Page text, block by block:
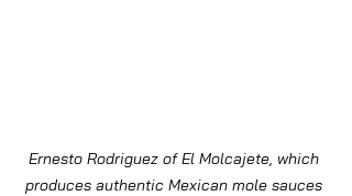
Ernesto Rodriguez of El Molcajete, which
produces authentic Mexican mole sauces